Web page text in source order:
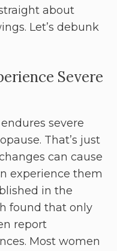
about
Let’s debunk
Severe
severe
That’s just
can cause
experience them
in the
found that only
report
Most women